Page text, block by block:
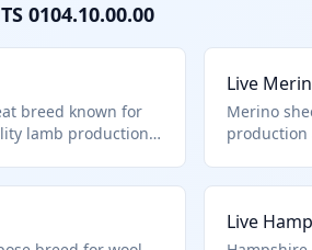
0104.10.00.00
breed known for
lamb production.
from goats,
Live
Merino
excluded
Live